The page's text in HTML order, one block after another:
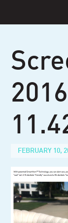
content
FEBRUARY 10,